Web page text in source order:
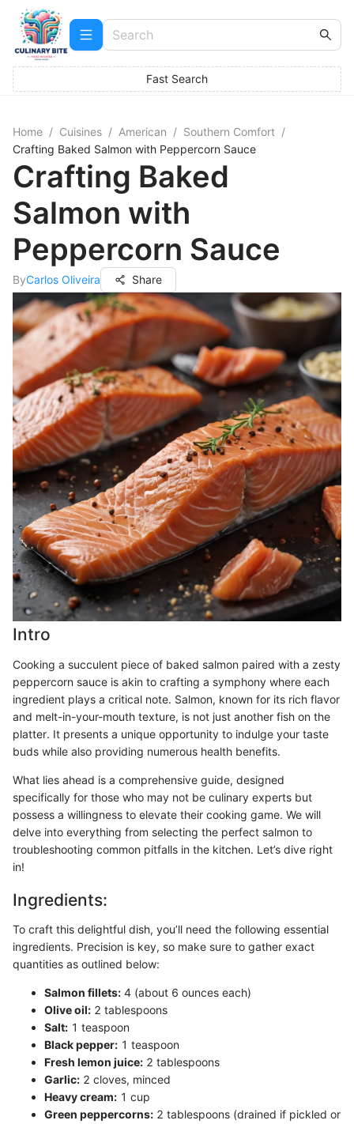
Fast Search
Home / Cuisines / American / Southern Comfort /
Crafting Baked Salmon with Peppercorn Sauce
Crafting Baked
Salmon with
Peppercorn Sauce
ByCarlos Oliveira Share
Intro
Cooking a succulent piece of baked salmon paired with a zesty
peppercorn sauce is akin to crafting a symphony where each
ingredient plays a critical note. Salmon, known for its rich flavor
and melt-in-your-mouth texture, is not just another fish on the
platter. It presents a unique opportunity to indulge your taste
buds while also providing numerous health benefits.
What lies ahead is a comprehensive guide, designed
specifically for those who may not be culinary experts but
possess a willingness to elevate their cooking game. We will
delve into everything from selecting the perfect salmon to
troubleshooting common pitfalls in the kitchen. Let’s dive right
in!
Ingredients:
To craft this delightful dish, you’ll need the following essential
ingredients. Precision is key, so make sure to gather exact
quantities as outlined below:
Salmon fillets: 4 (about 6 ounces each)
Olive oil: 2 tablespoons
Salt: 1 teaspoon
Black pepper: 1 teaspoon
Fresh lemon juice: 2 tablespoons
Garlic: 2 cloves, minced
Heavy cream: 1 cup
Green peppercorns: 2 tablespoons (drained if pickled or